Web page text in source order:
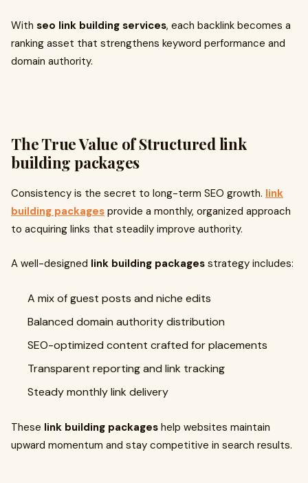
With seo link building services, each backlink becomes a
ranking asset that strengthens keyword performance and
domain authority.
The True Value of Structuredlink
building packages
Consistency is the secret to long-term SEO growth. link
building packages provide a monthly, organized approach
to acquiring links that steadily improve authority.
A well-designed link building packages strategy includes:
A mix of guest posts and niche edits
Balanced domain authority distribution
SEO-optimized content crafted for placements
Transparent reporting and link tracking
Steady monthly link delivery
These link building packages help websites maintain
upward momentum and stay competitive in search results.